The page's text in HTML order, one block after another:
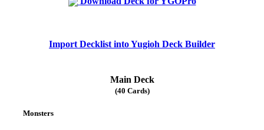
Import Decklist into Yugioh Deck Builder
Main Deck
(40 Cards)
Monsters